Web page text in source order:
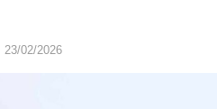
23/02/2026